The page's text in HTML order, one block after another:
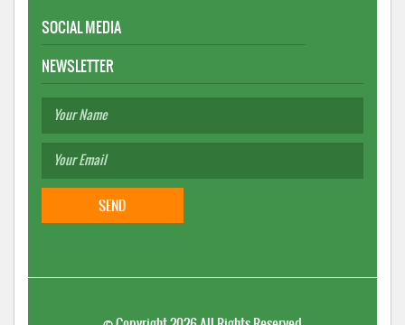
SOCIAL MEDIA
NEWSLETTER